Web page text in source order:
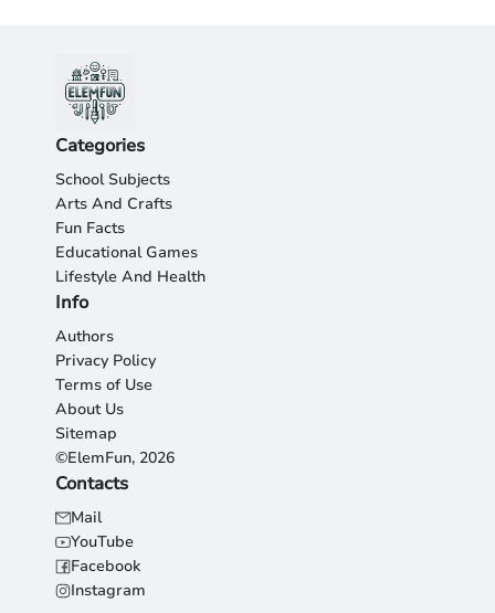
Categories
School Subjects
Arts And Crafts
Fun Facts
Educational Games
Lifestyle And Health
Info
Authors
Privacy Policy
Terms of Use
About Us
Sitemap
©ElemFun, 2026
Contacts
Mail
YouTube
Facebook
Instagram